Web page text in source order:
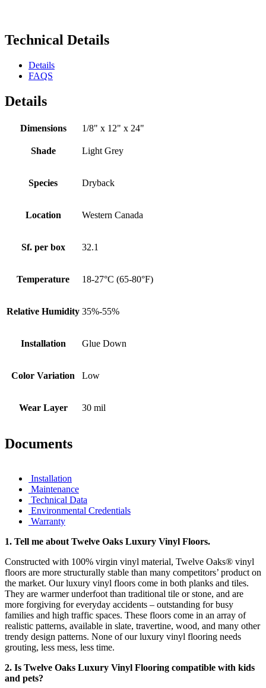
Technical Details
Details
FAQS
Details
Dimensions 1/8" x 12" x 24"
Shade Light Grey
Species Dryback
Location Western Canada
Sf. per box 32.1
Temperature 18-27°C (65-80°F)
Relative Humidity 35%-55%
Installation Glue Down
Color Variation Low
Wear Layer 30 mil
Documents
Installation
Maintenance
Technical Data
Environmental Credentials
Warranty
1. Tell me about Twelve Oaks Luxury Vinyl Floors.
Constructed with 100% virgin vinyl material, Twelve Oaks® vinyl
floors are more structurally stable than many competitors’ product on
the market. Our luxury vinyl floors come in both planks and tiles.
They are warmer underfoot than traditional tile or stone, and are
more forgiving for everyday accidents – outstanding for busy
families and high traffic spaces. These floors come in an array of
realistic patterns, available in slate, travertine, wood, and many other
trendy design patterns. None of our luxury vinyl flooring needs
grouting, less mess, less time.
2. Is Twelve Oaks Luxury Vinyl Flooring compatible with kids
and pets?